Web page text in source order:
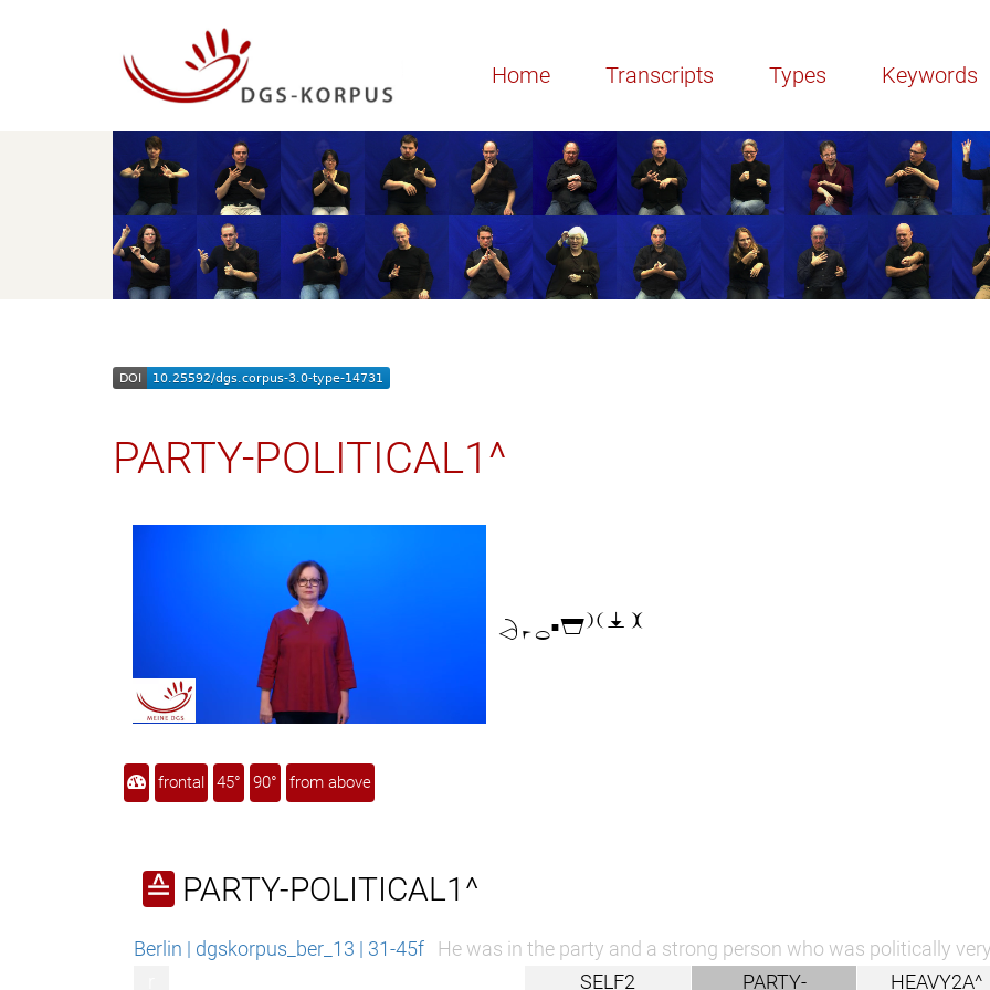
Home Transcripts Types Keywords
PARTY-POLITICAL1^

frontal 45° 90° from above
≙ PARTY-POLITICAL1^
Berlin | dgskorpus_ber_13 | 31-45f
He was in the party and a strong person who was politically
SELF2
PARTY-
HEAVY2A^